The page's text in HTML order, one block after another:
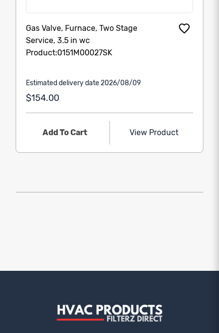
Gas Valve, Furnace, Two Stage
Service, 3.5 in wc
Product:0151M00027SK
Estimated delivery date 2026/08/09
$154.00
Add To Cart View Product